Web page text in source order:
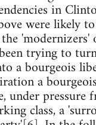
in
were likely
trying to
a bourgeois
a
under pressure
class, a